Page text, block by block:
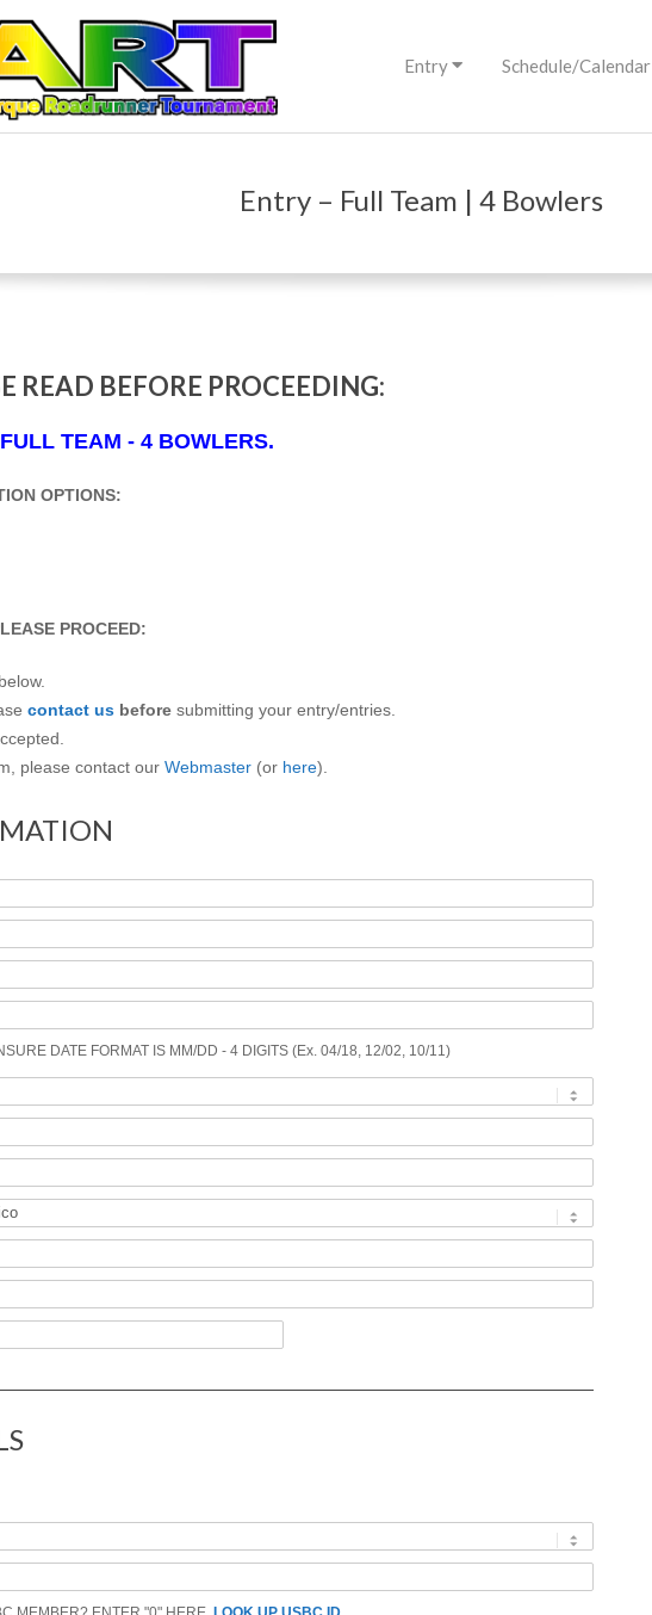
Menu
Entry Schedule/Calendar
Entry – Full Team | 4 Bowlers
READ BEFORE PROCEEDING:
TEAM - 4 BOWLERS.
OPTIONS:
PROCEED:
contact us before submitting your entry/entries.
please contact our Webmaster (or here).
DATE FORMAT IS MM/DD - 4 DIGITS (Ex. 04/18, 12/02, 10/11)